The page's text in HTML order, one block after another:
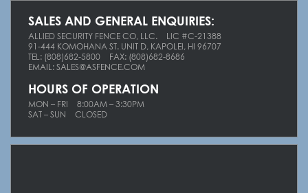
SALES AND GENERAL ENQUIRIES:
ALLIED SECURITY FENCE CO, LLC.
LIC #C-21388
91-444 KOMOHANA ST. UNIT D, KAPOLEI, HI 96707
TEL: (808)682-5800
FAX: (808)682-8686
EMAIL: SALES@ASFENCE.COM
HOURS OF OPERATION
MON – FRI 8:00AM – 3:30PM
SAT – SUN CLOSED